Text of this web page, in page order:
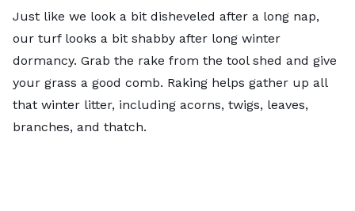
Just like we look a bit disheveled after a long nap,
our turf looks a bit shabby after long winter
dormancy. Grab the rake from the tool shed and give
your grass a good comb. Raking helps gather up all
that winter litter, including acorns, twigs, leaves,
branches, and thatch.